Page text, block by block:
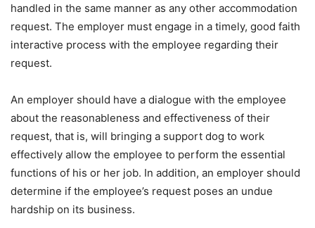
handled in the same manner as any other accommodation
request. The employer must engage in a timely, good faith
interactive process with the employee regarding their
request.
An employer should have a dialogue with the employee
about the reasonableness and effectiveness of their
request, that is, will bringing a support dog to work
effectively allow the employee to perform the essential
functions of his or her job. In addition, an employer should
determine if the employee’s request poses an undue
hardship on its business.